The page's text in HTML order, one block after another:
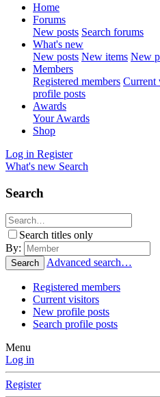
Home
Forums
New posts Search forums
What's new
New posts New items New
Members
Registered members Current
profile posts
Awards
Your Awards
Shop
Log in Register
What's new Search
Search
Search titles only
By:
Search Advanced search…
Registered members
Current visitors
New profile posts
Search profile posts
Menu
Log in
Register